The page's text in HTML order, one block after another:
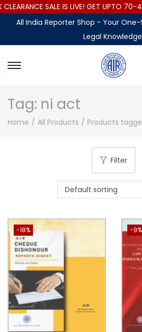
SALE IS LIVE! GET UPTO 70-
All India Reporter Shop - Your
Legal
Tag: ni act
Home / All Products / Products
Filter
-18% -9%